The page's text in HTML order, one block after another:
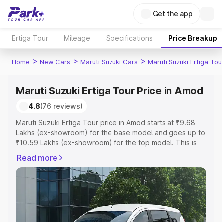
Get the app
Ertiga Tour Mileage Specifications Price Breakup
Home > New Cars > Maruti Suzuki Cars > Maruti Suzuki Ertiga
Maruti Suzuki Ertiga Tour Price in Amod
4.8(76 reviews)
Maruti Suzuki Ertiga Tour price in Amod starts at ₹9.68
Lakhs (ex-showroom) for the base model and goes up to
₹10.59 Lakhs (ex-showroom) for the top model. This is
includes RTO or Registration Cost, Insurance Cost.
Explore the complete variant-wise on-road price of
Maruti Suzuki Ertiga Tour price in Amod, along with key
features and details to help you choose the best option.
Explore Cars by Price Range
Read more